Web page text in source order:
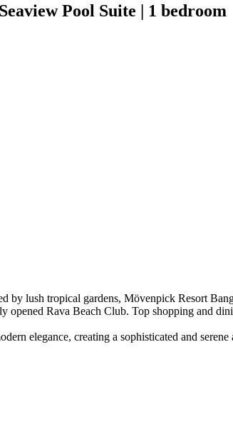
Pool Suite | 1 bedroom
by lush tropical gardens, Mövenpick Resort
opened Rava Beach Club. Top shopping and
elegance, creating a sophisticated and serene